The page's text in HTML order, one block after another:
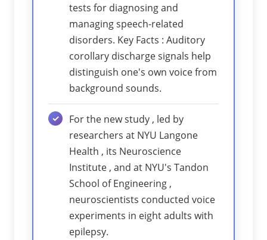
tests for diagnosing and
managing speech-related
disorders. Key Facts : Auditory
corollary discharge signals help
distinguish one's own voice from
background sounds.
For the new study , led by
researchers at NYU Langone
Health , its Neuroscience
Institute , and at NYU's Tandon
School of Engineering ,
neuroscientists conducted voice
experiments in eight adults with
epilepsy.